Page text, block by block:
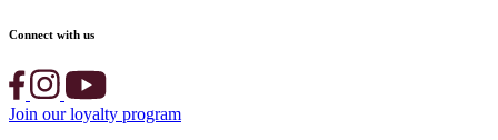
Connect with us
Join our loyalty program